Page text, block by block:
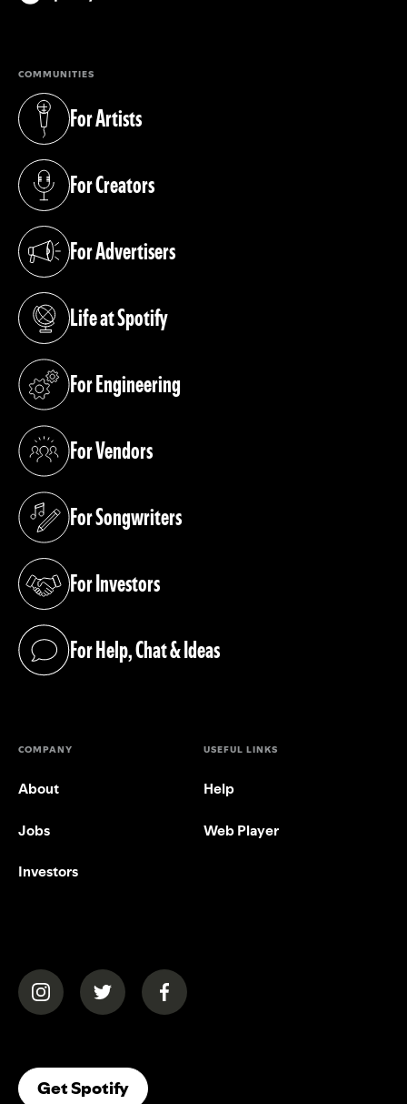
COMMUNITIES
For Artists
(opens in a new tab)
For Creators
(opens in a new tab)
For Advertisers
(opens in a new tab)
Life at Spotify
(opens in a new tab)
For Engineering
(opens in a new tab)
For Vendors
(opens in a new tab)
For Songwriters
(opens in a new tab)
For Investors
(opens in a new tab)
For Help, Chat & Ideas
(opens in a new tab)
COMPANY
About
Jobs
Investors
USEFUL LINKS
Help
Web Player
(opens in a new tab)(opens in a new tab)(opens in a new tab)
Get Spotify(opens In A New Tab)